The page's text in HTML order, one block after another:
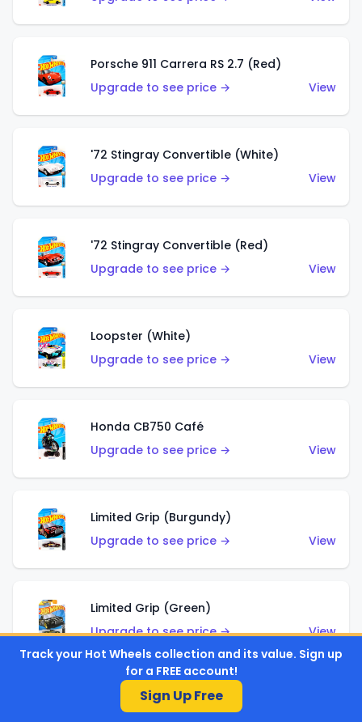
Porsche 911 Carrera RS 2.7 (Red)
Upgrade to see price →
View
'72 Stingray Convertible (White)
Upgrade to see price →
View
'72 Stingray Convertible (Red)
Upgrade to see price →
View
Loopster (White)
Upgrade to see price →
View
Honda CB750 Café
Upgrade to see price →
View
Limited Grip (Burgundy)
Upgrade to see price →
View
Limited Grip (Green)
Upgrade to see price →
View
El Segundo Coupe (Teal)
Track your Hot Wheels collection and its value. Sign up
for a FREE account!
Sign Up Free